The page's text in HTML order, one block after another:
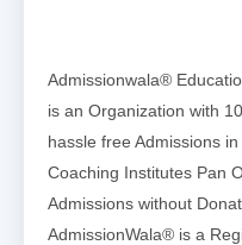
Admissionwala®
is an Organization with
hassle free Admissions
Coaching Institutes Pan
Admissions without
AdmissionWala® is a